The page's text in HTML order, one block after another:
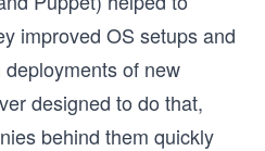
improved OS setups and
of new
designed to do that,
behind them quickly